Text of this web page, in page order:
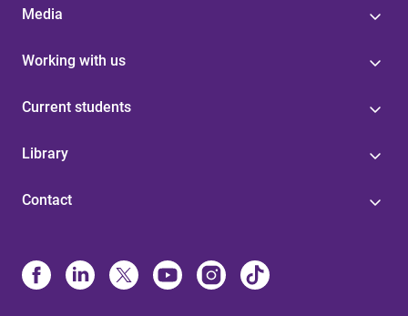
Media
Working with us
Current students
Library
Contact